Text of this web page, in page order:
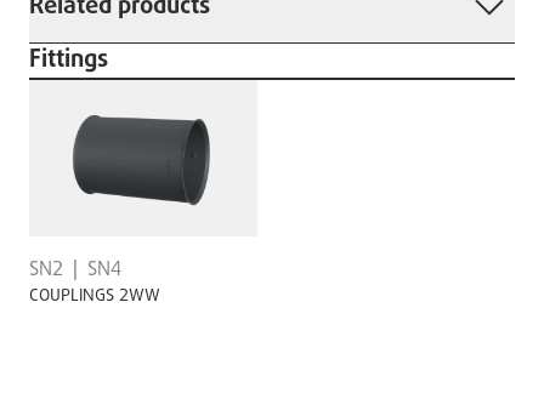
Fittings
SN2 SN4
COUPLINGS 2WW